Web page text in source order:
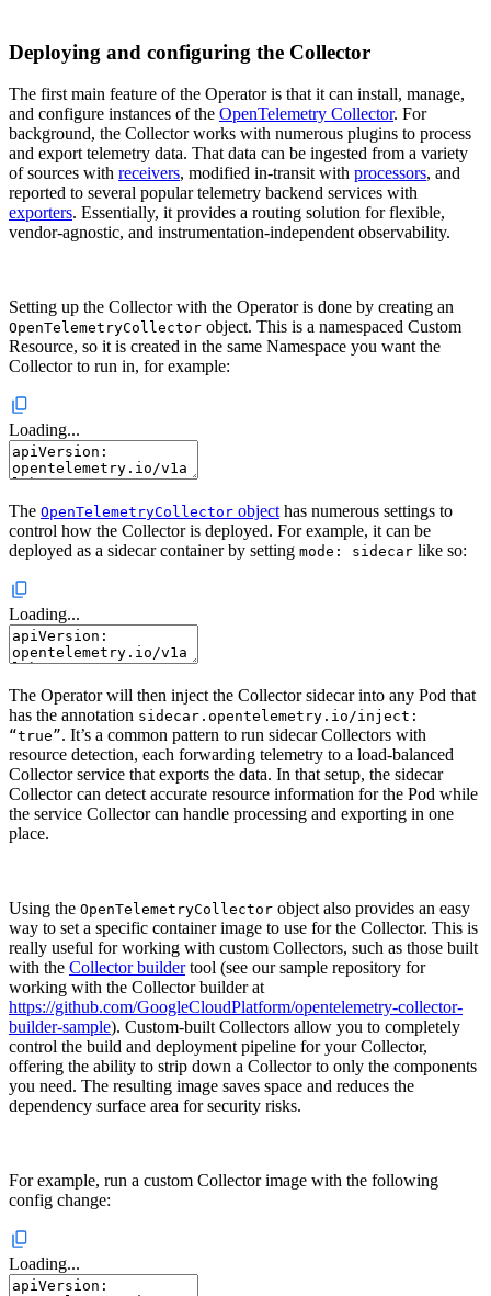
Deploying and configuring the Collector
The first main feature of the Operator is that it can install, manage,
and configure instances of the OpenTelemetry Collector. For
background, the Collector works with numerous plugins to process
and export telemetry data. That data can be ingested from a variety
of sources with receivers, modified in-transit with processors, and
reported to several popular telemetry backend services with
exporters. Essentially, it provides a routing solution for flexible,
vendor-agnostic, and instrumentation-independent observability.
Setting up the Collector with the Operator is done by creating an
OpenTelemetryCollector object. This is a namespaced Custom
Resource, so it is created in the same Namespace you want the
Collector to run in, for example:
Loading...
The OpenTelemetryCollector object has numerous settings to
control how the Collector is deployed. For example, it can be
deployed as a sidecar container by setting mode: sidecar like so:
Loading...
The Operator will then inject the Collector sidecar into any Pod that
has the annotation sidecar.opentelemetry.io/inject:
“true”. It’s a common pattern to run sidecar Collectors with
resource detection, each forwarding telemetry to a load-balanced
Collector service that exports the data. In that setup, the sidecar
Collector can detect accurate resource information for the Pod while
the service Collector can handle processing and exporting in one
place.
Using the OpenTelemetryCollector object also provides an easy
way to set a specific container image to use for the Collector. This is
really useful for working with custom Collectors, such as those built
with the Collector buildertool (see our sample repository for
working with the Collector builder at
https://github.com/GoogleCloudPlatform/opentelemetry-collector-
builder-sample). Custom-built Collectors allow you to completely
control the build and deployment pipeline for your Collector,
offering the ability to strip down a Collector to only the components
you need. The resulting image saves space and reduces the
dependency surface area for security risks.
For example, run a custom Collector image with the following
config change:
Loading...